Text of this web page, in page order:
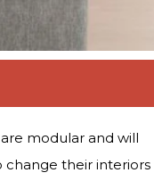
modular and will
change their interiors